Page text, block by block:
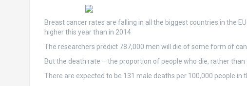
Breast cancer rates are falling in all the biggest countries in the
higher this year than in 2014
The researchers predict 787,000 men will die of some form of
But the death rate – the proportion of people who die, rather
There are expected to be 131 male deaths per 100,000 people in